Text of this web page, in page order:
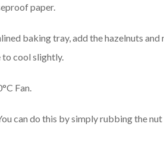
paper.
baking tray, add the hazelnuts and
to cool slightly.
Fan.
can do this by simply rubbing the